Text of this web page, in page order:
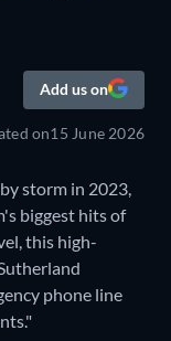
Add us on
on15 June 2026
storm in 2023,
biggest hits of
this high-
phone line